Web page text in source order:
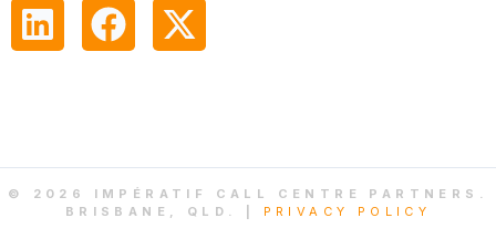
© 2026 IMPÉRATIF CALL CENTRE PARTNERS.
BRISBANE, QLD. |
PRIVACY POLICY